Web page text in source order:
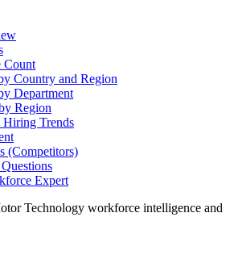
Count
Country and Region
Department
Region
Hiring Trends
(Competitors)
Expert
Technology workforce intelligence and